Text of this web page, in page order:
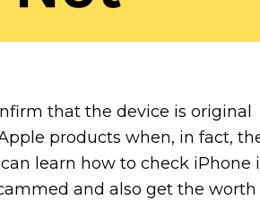
that the device is original
products when, in fact,
learn how to check iPhone
and also get the worth